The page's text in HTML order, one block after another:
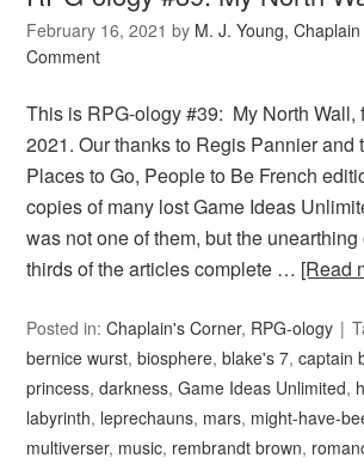
February 16, 2021 by M. J. Young, Chaplain
Comment
This is RPG-ology #39: My North Wall,
2021. Our thanks to Regis Pannier and
Places to Go, People to Be French
copies of many lost Game Ideas
was not one of them, but the
thirds of the articles complete … [Read
Posted in:Chaplain's Corner, RPG-ology
bernice wurst,biosphere,blake's 7,captain
princess,darkness,Game Ideas Unlimited,
labyrinth, leprechauns, mars, might-have-
multiverser, music, rembrandt brown,